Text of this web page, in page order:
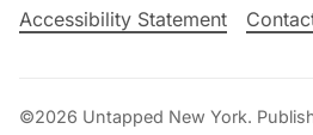
Accessibility Statement
©2026 Untapped New York.